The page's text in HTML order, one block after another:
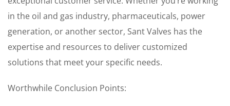
in the oil and gas industry, pharmaceuticals, power
generation, or another sector, Sant Valves has the
expertise and resources to deliver customized
solutions that meet your specific needs.
Worthwhile Conclusion Points: